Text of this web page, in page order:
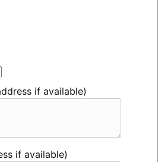
if available)
if available)